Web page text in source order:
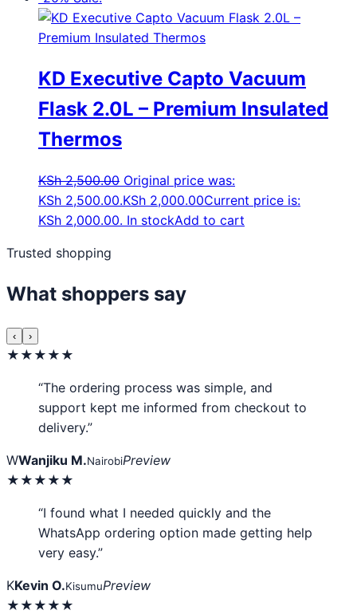
KD Executive Capto Vacuum
Flask 2.0L – Premium Insulated
Thermos
KSh2,500.00 Original price was:
KSh 2,500.00.KSh 2,000.00Current price is:
KSh 2,000.00. In stockAdd to cart
Trusted shopping
What shoppers say
‹ ›
★★★★★
“The ordering process was simple, and
support kept me informed from checkout to
delivery.”
WWanjiku M.NairobiPreview
★★★★★
“I found what I needed quickly and the
WhatsApp ordering option made getting help
very easy.”
KKevin O.KisumuPreview
★★★★★